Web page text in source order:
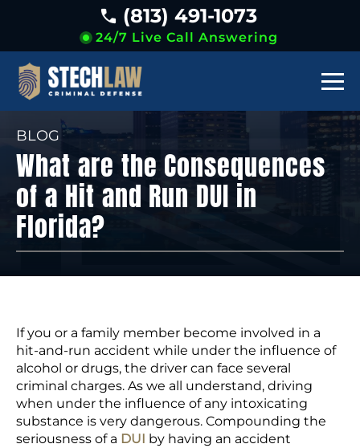
24/7 Live Call Answering
(813) 491-1073
BLOG
What are the Consequences
of a Hit and Run DUI in
Florida?
If you or a family member become involved in a
hit-and-run accident while under the influence of
alcohol or drugs, the driver can face several
criminal charges. As we all understand, driving
when under the influence of any intoxicating
substance is very dangerous. Compounding the
seriousness of a DUI by having an accident